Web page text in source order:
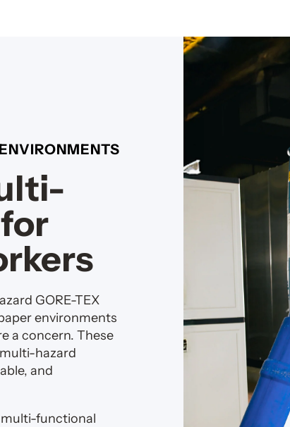
GORE-TEX
environments
a concern. These
hazard
and
functional